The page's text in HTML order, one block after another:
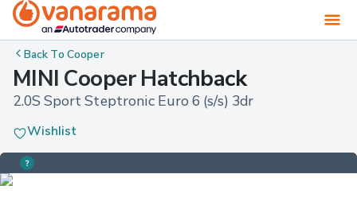
Back ToCooper
MINI Cooper Hatchback
2.0S Sport Steptronic Euro 6 (s/s) 3dr
Wishlist